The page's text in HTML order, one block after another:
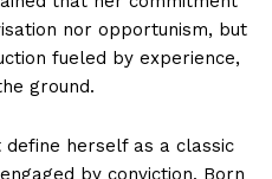
nor opportunism, but
fueled by experience,
ground.
define herself as a classic
by conviction. Born